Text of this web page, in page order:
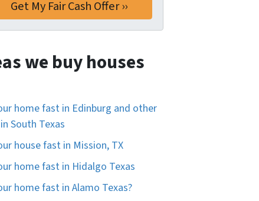
we buy houses
home fast in Edinburg and other
South Texas
house fast in Mission, TX
home fast in Hidalgo Texas
home fast in Alamo Texas?